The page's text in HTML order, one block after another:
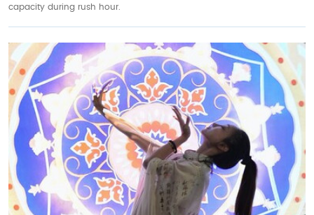
capacity during rush hour.